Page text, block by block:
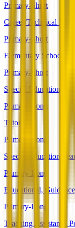
Primary-Short
Career/Technical
Primary-Short
Elementary School
Primary-Short
Special Education
Primary-Long
Tutors
Primary-Long
Special Education
Primary-Long
Educational,
Primary-Long
Teaching Assistants,